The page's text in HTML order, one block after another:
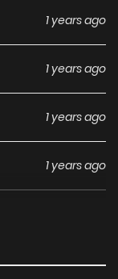
1 years ago
1 years ago
1 years ago
1 years ago
1 years ago